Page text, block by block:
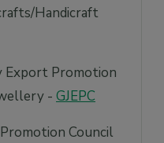
Handicraft
Export Promotion
- GJEPC
Council